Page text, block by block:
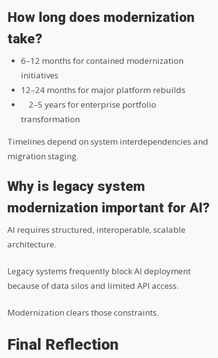
How long does modernization
take?
6–12 months for contained modernization
initiatives
12–24 months for major platform rebuilds
2–5 years for enterprise portfolio
transformation
Timelines depend on system interdependencies and
migration staging.
Why is legacy system
modernization important for AI?
AI requires structured, interoperable, scalable
architecture.
Legacy systems frequently block AI deployment
because of data silos and limited API access.
Modernization clears those constraints.
Final Reflection